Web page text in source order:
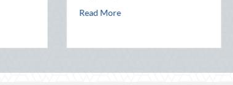
Audit: Securing Multi-Generational Wealth Before Q4
about Beating the August Heat: